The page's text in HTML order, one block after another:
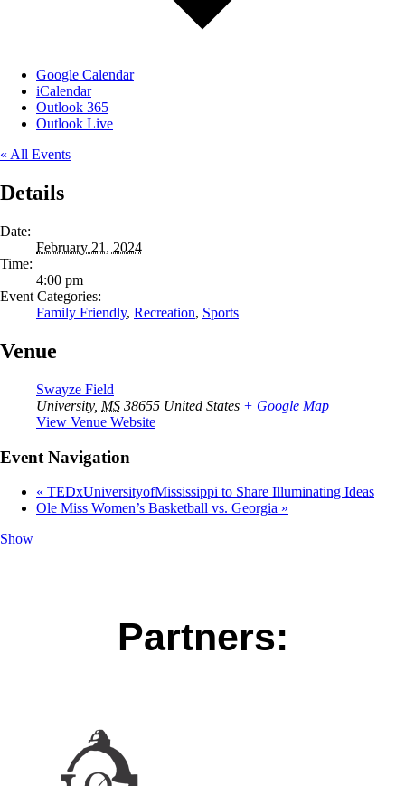
Google Calendar
iCalendar
Outlook 365
Outlook Live
« All Events
Details
Date:
February 21, 2024
Time:
4:00 pm
Event Categories:
Family Friendly, Recreation, Sports
Venue
Swayze Field
University, MS 38655 United States + Google Map
View Venue Website
Event Navigation
« TEDxUniversityofMississippi to Share Illuminating Ideas
Ole Miss Women’s Basketball vs. Georgia »
Show
Partners: